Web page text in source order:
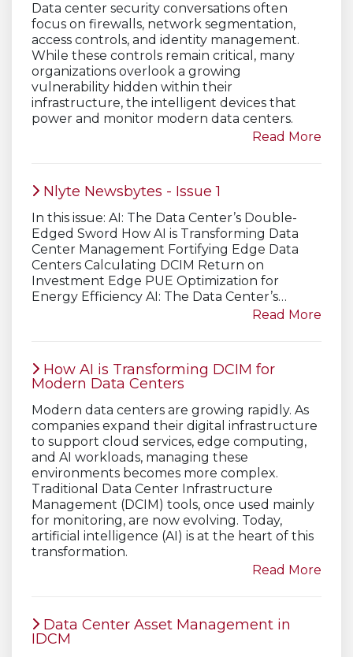
Data center security conversations often
focus on firewalls, network segmentation,
access controls, and identity management.
While these controls remain critical, many
organizations overlook a growing
vulnerability hidden within their
infrastructure, the intelligent devices that
power and monitor modern data centers.
Read More
Nlyte Newsbytes - Issue 1
In this issue: AI: The Data Center’s Double-
Edged Sword How AI is Transforming Data
Center Management Fortifying Edge Data
Centers Calculating DCIM Return on
Investment Edge PUE Optimization for
Energy Efficiency AI: The Data Center’s…
Read More
How AI is Transforming DCIM for
Modern Data Centers
Modern data centers are growing rapidly. As
companies expand their digital infrastructure
to support cloud services, edge computing,
and AI workloads, managing these
environments becomes more complex.
Traditional Data Center Infrastructure
Management (DCIM) tools, once used mainly
for monitoring, are now evolving. Today,
artificial intelligence (AI) is at the heart of this
transformation.
Read More
Data Center Asset Management in
IDCM